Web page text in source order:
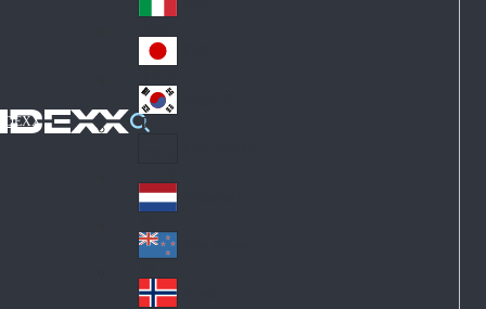
IDEXX
an
y
Ital
y
Jap
an
Ko
Lat
in
A
me
ric
Ne
the
rla
nd
Ne
w